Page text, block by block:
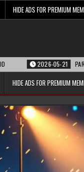
HIDE ADS FOR PREMIUM
2026-05-21 PARAMOUNT’S
HIDE ADS FOR PREMIUM